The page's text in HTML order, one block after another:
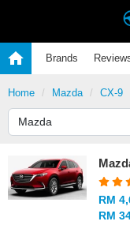
Brands
Home Mazda CX-9
RM
RM